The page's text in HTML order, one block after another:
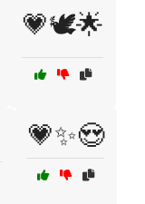
💗🕊️🌟
💗✨😍